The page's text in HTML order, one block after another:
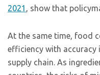
2021
, show that
At the same time, food
efficiency with accuracy
supply chain. As